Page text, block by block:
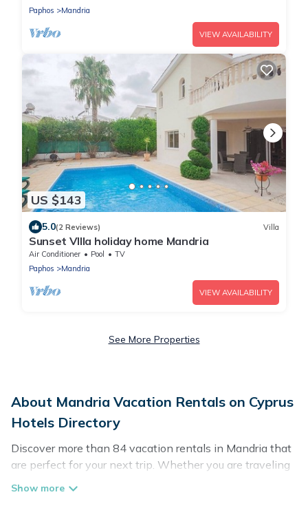
Paphos
Mandria
VIEW AVAILABILITY
US $143
5.0(2 Reviews) Villa
Sunset VIlla holiday home Mandria
Air Conditioner Pool
TV
Paphos
Mandria
VIEW AVAILABILITY
See More Properties
About Mandria Vacation Rentals on Cyprus
Hotels Directory
Discover more than 84 vacation rentals in Mandria that
are perfect for your next trip. Whether you are traveling
with a group, family, friends, or couples retreat in